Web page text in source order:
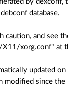
by dexconf,
database.
caution, and see
X11/xorg.conf" at
updated
modified since the